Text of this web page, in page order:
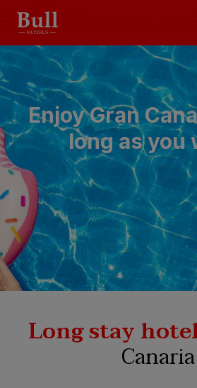
Enjoy Gran
long as you
Long stay
Canaria